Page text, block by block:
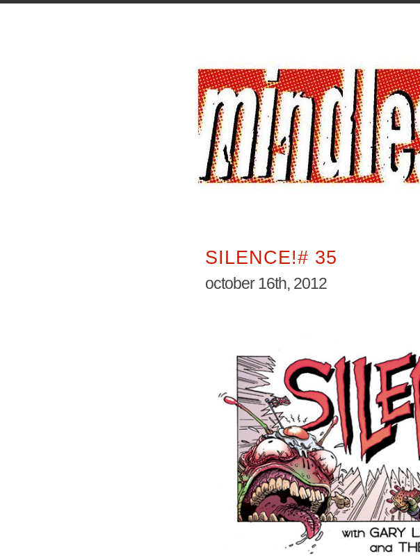
SILENCE!# 35
october 16th, 2012